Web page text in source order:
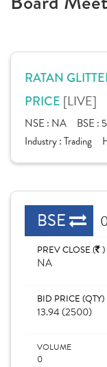
RATAN
PRICE [LIVE]
NSE : NA BSE :
Industry :Trading
BSE
PREV CLOSE ( )
NA
BID PRICE (QTY)
13.94 (2500)
VOLUME
0